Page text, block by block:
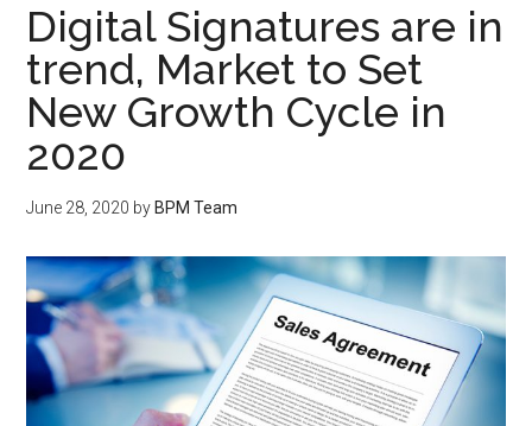
Digital Signatures are in
trend, Market to Set
New Growth Cycle in
2020
June 28, 2020 by BPM Team